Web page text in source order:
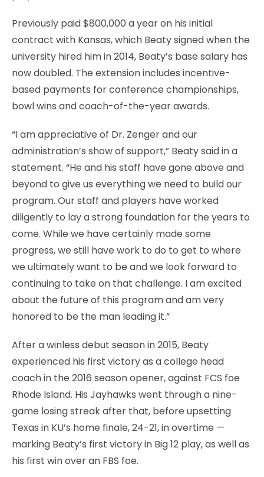
Previously paid $800,000 a year on his initial
contract with Kansas, which Beaty signed when the
university hired him in 2014, Beaty’s base salary has
now doubled. The extension includes incentive-
based payments for conference championships,
bowl wins and coach-of-the-year awards.
“I am appreciative of Dr. Zenger and our
administration’s show of support,” Beaty said in a
statement. “He and his staff have gone above and
beyond to give us everything we need to build our
program. Our staff and players have worked
diligently to lay a strong foundation for the years to
come. While we have certainly made some
progress, we still have work to do to get to where
we ultimately want to be and we look forward to
continuing to take on that challenge. I am excited
about the future of this program and am very
honored to be the man leading it.”
After a winless debut season in 2015, Beaty
experienced his first victory as a college head
coach in the 2016 season opener, against FCS foe
Rhode Island. His Jayhawks went through a nine-
game losing streak after that, before upsetting
Texas in KU’s home finale, 24-21, in overtime —
marking Beaty’s first victory in Big 12 play, as well as
his first win over an FBS foe.